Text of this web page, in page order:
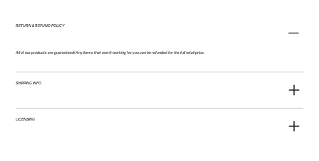
RETURN & REFUND POLICY
All of our products are guaranteed! Any items that aren't working for you can be refunded for the full retail price.
SHIPPING INFO
LICENSING